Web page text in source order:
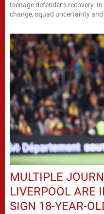
teenage defender’s recovery.
change, squad uncertainty
MULTIPLE
LIVERPOOL ARE
SIGN 18-YEAR-